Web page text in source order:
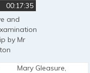
00:17:35
and
by Mr